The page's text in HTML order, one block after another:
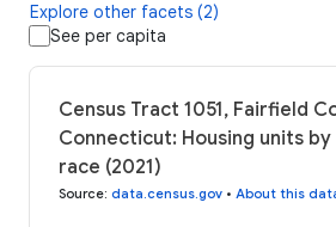
Explore other facets (2)
See per capita
Census Tract 1051, Fairfield
Connecticut: Housing units
race (2021)
Source: data.census.gov • About this